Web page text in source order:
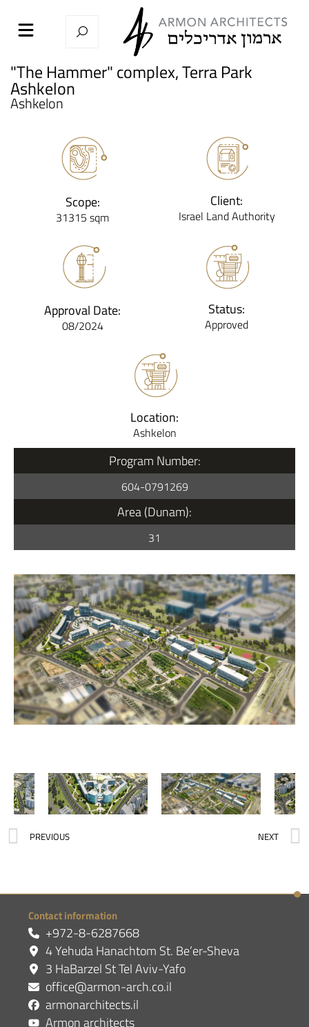
"The Hammer" complex, Terra Park
Ashkelon
Ashkelon
Scope:
31315 sqm
Client:
Israel Land Authority
Approval Date:
08/2024
Status:
Approved
Location:
Ashkelon
Program Number:
604-0791269
Area (Dunam):
31
PREVIOUS NEXT
Contact information
+972-8-6287668
4 Yehuda Hanachtom St. Be’er-Sheva
3 HaBarzel St Tel Aviv-Yafo
office@armon-arch.co.il
armonarchitects.il
Armon architects